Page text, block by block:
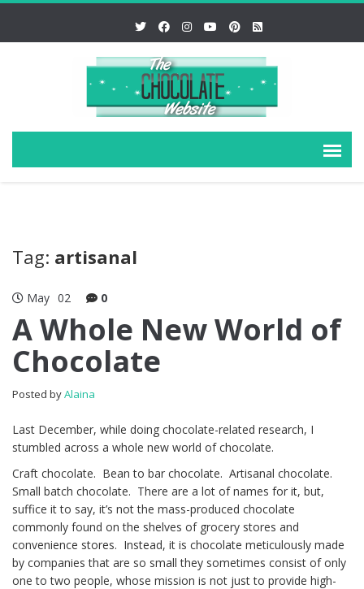
Tag: artisanal
May 02 0
A Whole New World of
Chocolate
Posted byAlaina
Last December, while doing chocolate-related research, I
stumbled across a whole new world of chocolate.
Craft chocolate. Bean to bar chocolate. Artisanal chocolate.
Small batch chocolate. There are a lot of names for it, but,
suffice it to say, it’s not the mass-produced chocolate
commonly found on the shelves of grocery stores and
convenience stores. Instead, it is chocolate meticulously made
by companies that are so small they sometimes consist of only
one to two people, whose mission is not just to provide high-